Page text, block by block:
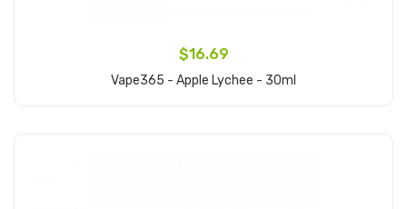
$16.69
Vape365 - Apple Lychee - 30ml